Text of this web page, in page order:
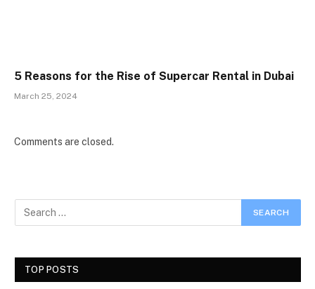
5 Reasons for the Rise of Supercar Rental in Dubai
March 25, 2024
Comments are closed.
TOP POSTS